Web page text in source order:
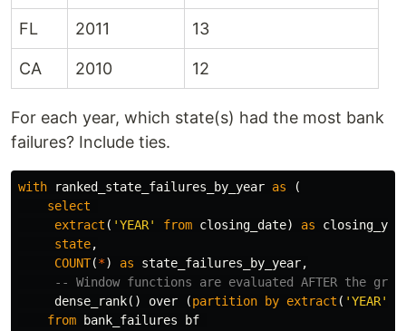
FL 2011 13
CA 2010 12
For each year, which state(s) had the most bank
failures? Include ties.
with ranked_state_failures_by_year as
(
select
extract ( 'YEAR' from closing_date) as
state,
COUNT(*) as state_failures_by_year,
-- Window functions are evaluated AFTER the
dense_rank() over (partition by extract ( 'YEAR'
from
bank_failures
bf